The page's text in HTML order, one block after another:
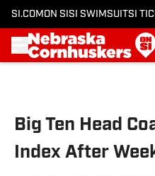
SI.COM ON SI SI SWIMSUITSI
Big Ten Head
Index After